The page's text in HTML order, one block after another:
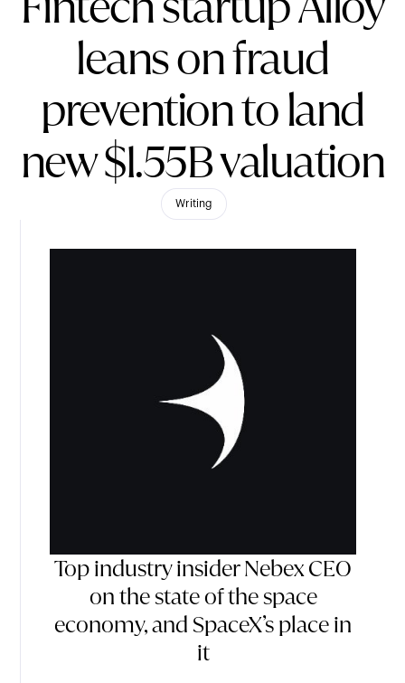
leans on fraud
prevention to land
new $1.55B valuation
Writing
Top industry insider Nebex CEO
on the state of the space
economy, and SpaceX’s place in
it